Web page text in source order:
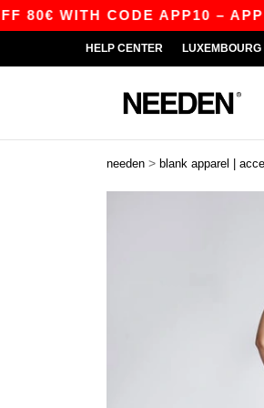
WITH CODE APP10 – APP
HELP CENTER LUXEMBOURG
needen > blank apparel |